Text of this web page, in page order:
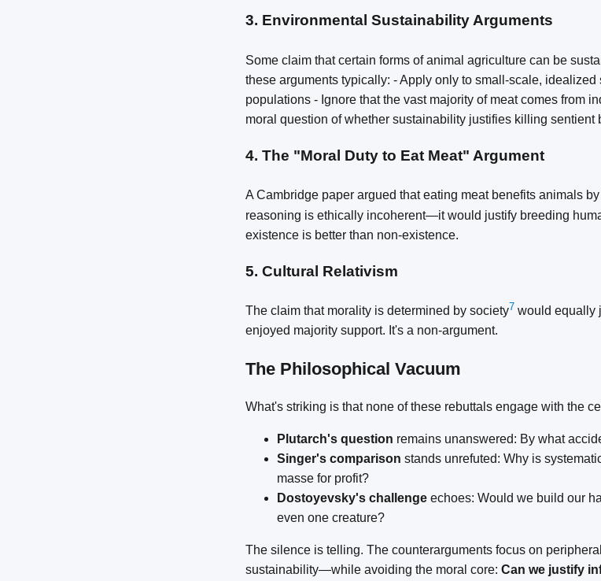
3. Environmental Sustainability Arguments
Some claim that certain forms of animal agriculture can be
these arguments typically: - Apply only to small-scale,
populations - Ignore that the vast majority of meat comes from
moral question of whether sustainability justifies killing sentient
4. The "Moral Duty to Eat Meat" Argument
A Cambridge paper argued that eating meat benefits animals
reasoning is ethically incoherent—it would justify breeding
existence is better than non-existence.
5. Cultural Relativism
The claim that morality is determined by society7 would equally
enjoyed majority support. It's a non-argument.
The Philosophical Vacuum
What's striking is that none of these rebuttals engage with the
Plutarch's question remains unanswered: By what
Singer's comparison stands unrefuted: Why is
masse for profit?
Dostoyevsky's challenge echoes: Would we build our
even one creature?
The silence is telling. The counterarguments focus on
sustainability—while avoiding the moral core: Can we justify